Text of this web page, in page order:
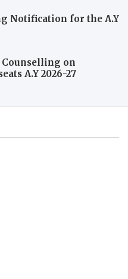
Notification for the A.Y
Counselling on
A.Y 2026-27